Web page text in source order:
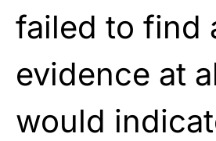
failed to find
evidence at
would